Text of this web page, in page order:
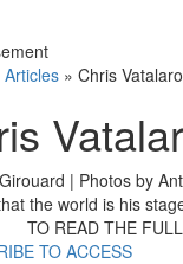
Articles » Chris
| Photos by
the world is his
TO READ THE
TO ACCESS